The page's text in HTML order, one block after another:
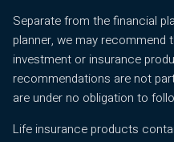
Separate from the financial
planner, we may
investment or insurance
recommendations are not
are under no obligation to
Life insurance products